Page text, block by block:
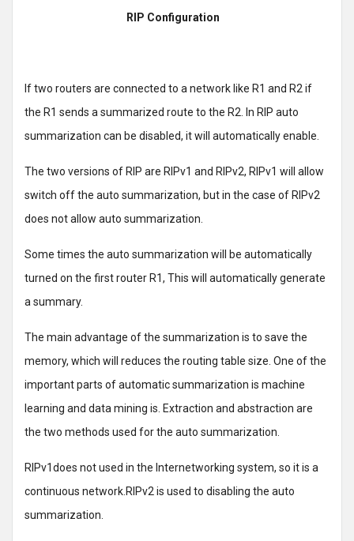
RIP Configuration
If two routers are connected to a network like R1 and R2 if
the R1 sends a summarized route to the R2. In RIP auto
summarization can be disabled, it will automatically enable.
The two versions of RIP are RIPv1 and RIPv2, RIPv1 will allow
switch off the auto summarization, but in the case of RIPv2
does not allow auto summarization.
Some times the auto summarization will be automatically
turned on the first router R1, This will automatically generate
a summary.
The main advantage of the summarization is to save the
memory, which will reduces the routing table size. One of the
important parts of automatic summarization is machine
learning and data mining is. Extraction and abstraction are
the two methods used for the auto summarization.
RIPv1does not used in the Internetworking system, so it is a
continuous network.RIPv2 is used to disabling the auto
summarization.